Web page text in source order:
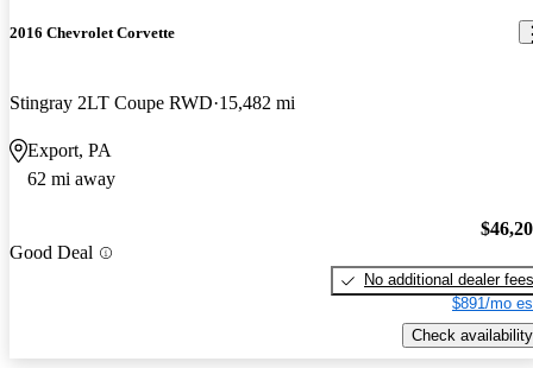
2016 Chevrolet Corvette
Stingray 2LT Coupe RWD 15,482 mi
Export, PA
62 mi away
Good Deal
No additional dealer fees
$891/mo
Check availability